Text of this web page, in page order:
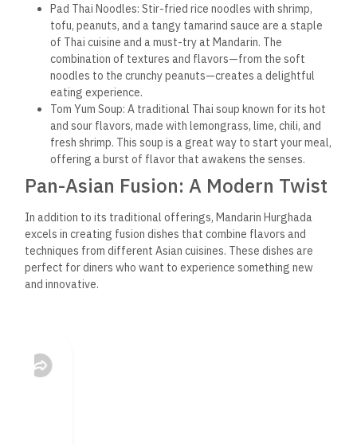
Pad Thai Noodles: Stir-fried rice noodles with shrimp,
tofu, peanuts, and a tangy tamarind sauce are a staple
of Thai cuisine and a must-try at Mandarin. The
combination of textures and flavors—from the soft
noodles to the crunchy peanuts—creates a delightful
eating experience.
Tom Yum Soup: A traditional Thai soup known for its hot
and sour flavors, made with lemongrass, lime, chili, and
fresh shrimp. This soup is a great way to start your meal,
offering a burst of flavor that awakens the senses.
Pan-Asian Fusion: A Modern Twist
In addition to its traditional offerings, Mandarin Hurghada
excels in creating fusion dishes that combine flavors and
techniques from different Asian cuisines. These dishes are
perfect for diners who want to experience something new
and innovative.